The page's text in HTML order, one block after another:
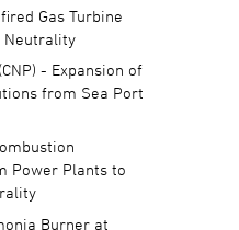
Gas Turbine
Neutrality
- Expansion of
from Sea Port
Power Plants to
Burner at